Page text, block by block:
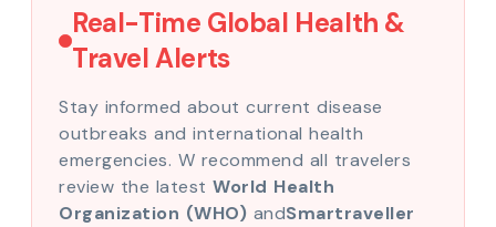
Real-Time Global Health &
Travel Alerts
Stay informed about current disease
outbreaks and international health
emergencies. W recommend all travelers
review the latest World Health
Organization (WHO) andSmartraveller